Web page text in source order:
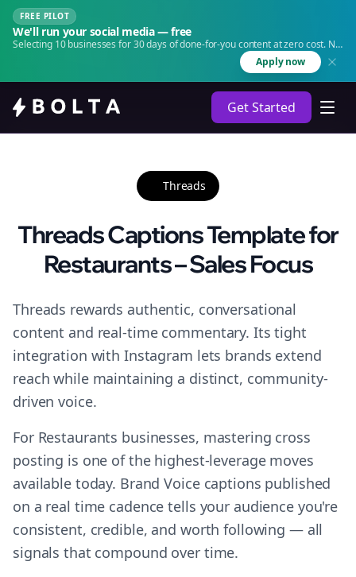
FREE PILOT
We'll run your social media — free
Selecting 10 businesses for 30 days of done-for-you content at zero cost. No
Apply now
Get Started
Threads
Threads Captions Template for
Restaurants – Sales Focus
Threads rewards authentic, conversational
content and real-time commentary. Its tight
integration with Instagram lets brands extend
reach while maintaining a distinct, community-
driven voice.
For Restaurants businesses, mastering cross
posting is one of the highest-leverage moves
available today. Brand Voice captions published
on a real time cadence tells your audience you're
consistent, credible, and worth following — all
signals that compound over time.